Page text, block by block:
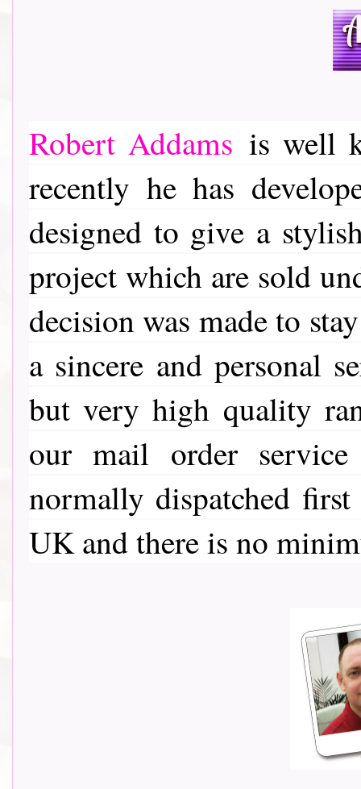
Robert Addams is well
recently he has
designed to give a
project which are sold
decision was made to
a sincere and personal
but very high quality
our mail order
normally dispatched
UK and there is no